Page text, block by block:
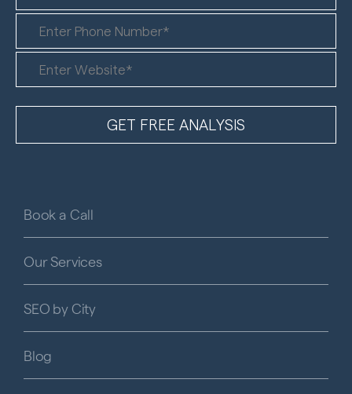
Book a Call
Our Services
SEO by City
Blog